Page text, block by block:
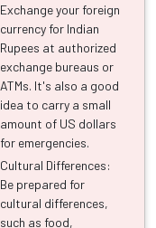
Exchange your foreign
currency for Indian
Rupees at authorized
exchange bureaus or
ATMs. It's also a good
idea to carry a small
amount of US dollars
for emergencies.
Cultural Differences:
Be prepared for
cultural differences,
such as food,